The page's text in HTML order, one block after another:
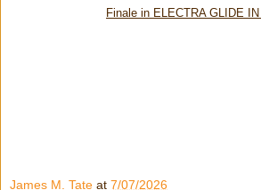
Finale in ELECTRA GLIDE
James M. Tate at 7/07/2026